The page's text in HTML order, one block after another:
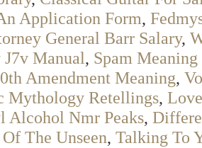
Application Form,
General Barr Salary,
J7v Manual, Spam
Amendment Meaning,
Mythology Retellings,
Alcohol Nmr Peaks,
The Unseen, Talking To